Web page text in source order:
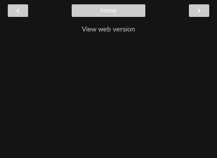
‹ ›
Home
View web version